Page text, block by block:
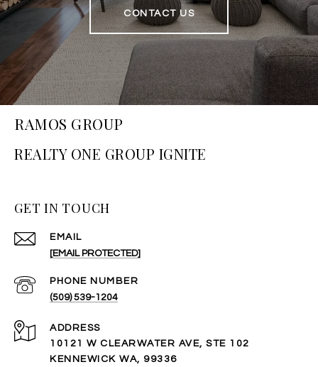
CONTACT US
RAMOS GROUP
GET IN TOUCH
EMAIL
[EMAIL PROTECTED]
PHONE NUMBER
(509) 539-1204
ADDRESS
10121 W CLEARWATER AVE, STE 102
KENNEWICK WA, 99336